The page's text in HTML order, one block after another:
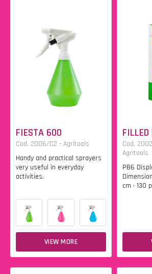
FIESTA 600
Cod. 2006/C2 - Agritools
Handy and practical sprayers
very useful in everyday
activities.
VIEW MORE
Cod.
Agritools
PB6
cm • 130